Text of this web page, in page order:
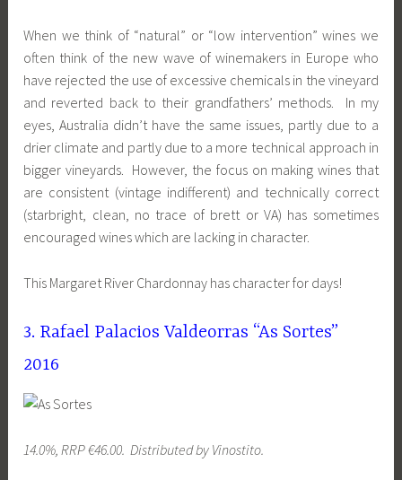
When we think of “natural” or “low intervention” wines we
often think of the new wave of winemakers in Europe who
have rejected the use of excessive chemicals in the vineyard
and reverted back to their grandfathers’ methods. In my
eyes, Australia didn’t have the same issues, partly due to a
drier climate and partly due to a more technical approach in
bigger vineyards. However, the focus on making wines that
are consistent (vintage indifferent) and technically correct
(starbright, clean, no trace of brett or VA) has sometimes
encouraged wines which are lacking in character.
This Margaret River Chardonnay has character for days!
3. Rafael Palacios Valdeorras “As Sortes”
2016
14.0%, RRP €46.00. Distributed by Vinostito.